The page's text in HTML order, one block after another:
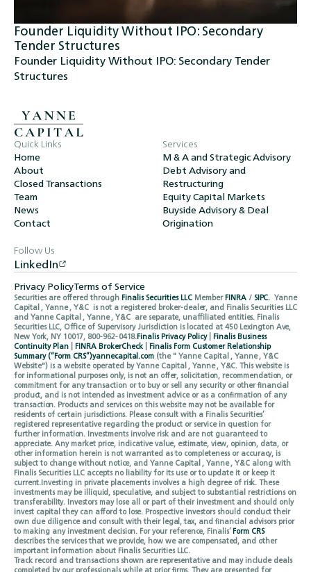
Founder Liquidity Without IPO: Secondary
Tender Structures
Founder Liquidity Without IPO: Secondary Tender
Structures
Quick Links
Home
About
Closed Transactions
Team
News
Contact
Services
M & A and Strategic Advisory
Debt Advisory and
Restructuring
Equity Capital Markets
Buyside Advisory & Deal
Origination
Follow Us
LinkedIn
Privacy PolicyTerms of Service
Securities are offered throughFinalis Securities LLC MemberFINRA/ SIPC. Yanne
Capital , Yanne , Y&C is not a registered broker-dealer, and Finalis Securities LLC
and Yanne Capital , Yanne , Y&C are separate, unaffiliated entities. Finalis
Securities LLC, Office of Supervisory Jurisdiction is located at 450 Lexington Ave,
New York, NY 10017, 800-962-0418.Finalis Privacy Policy|Finalis Business
Continuity Plan |FINRA BrokerCheck |Finalis Form Customer Relationship
Summary (“Form CRS”)yannecapital.com (the " Yanne Capital , Yanne , Y&C
Website") is a website operated by Yanne Capital , Yanne , Y&C. This website is
for informational purposes only, is not an offer, solicitation, recommendation, or
commitment for any transaction or to buy or sell any security or other financial
product, and is not intended as investment advice or as a confirmation of any
transaction. Products and services on this website may not be available for
residents of certain jurisdictions. Please consult with a Finalis Securities’
registered representative regarding the product or service in question for
further information. Investments involve risk and are not guaranteed to
appreciate. Any market price, indicative value, estimate, view, opinion, data, or
other information herein is not warranted as to completeness or accuracy, is
subject to change without notice, and Yanne Capital , Yanne , Y&C along with
Finalis Securities LLC accepts no liability for its use or to update it or keep it
current.Investing in private placements involves a high degree of risk. These
investments may be illiquid, speculative, and subject to substantial restrictions on
transferability. Investors may lose all or part of their investment and should only
invest capital they can afford to lose. Prospective investors should conduct their
own due diligence and consult with their legal, tax, and financial advisors prior
to making any investment decision. For your reference, Finalis’Form CRS
describes the services that we provide, how we are compensated, and other
important information about Finalis Securities LLC.
Track record and transactions shown are representative and may include deals